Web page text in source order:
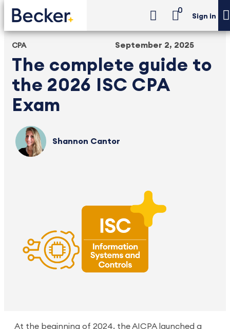
0
Sign in
CPA
The complete guide to
the 2026 ISC CPA
Exam
September 2, 2025
Shannon Cantor
At the beginning of 2024, the AICPA launched a